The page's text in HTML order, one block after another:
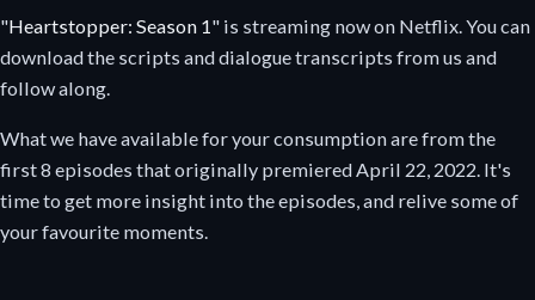
"Heartstopper: Season 1" is streaming now on Netflix. You can
download the scripts and dialogue transcripts from us and
follow along.
What we have available for your consumption are from the
first 8 episodes that originally premiered April 22, 2022. It's
time to get more insight into the episodes, and relive some of
your favourite moments.